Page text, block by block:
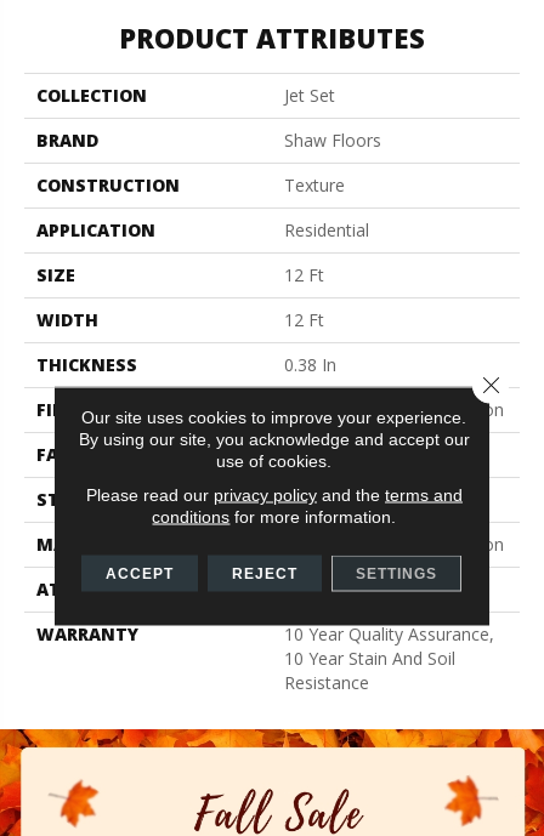
PRODUCT ATTRIBUTES
COLLECTION
Jet Set
BRAND
Shaw Floors
CONSTRUCTION
Texture
APPLICATION
Residential
SIZE
12 Ft
WIDTH
12 Ft
THICKNESS
0.38 In
FIBER
100% BCF Recyclable Nylon
FACE WEIGHT
25 Oz/yd²
STYLE
Texture
MATERIAL
100% BCF Recyclable Nylon
ATTACHED PAD
Synthetic, ClassicBac®
WARRANTY
10 Year Quality Assurance,
10 Year Stain And Soil
Resistance
Our site uses cookies to improve your experience.
By using our site, you acknowledge and accept our
use of cookies.
Please read our privacy policyand the terms and
conditions for more information.
ACCEPT REJECT SETTINGS
Close